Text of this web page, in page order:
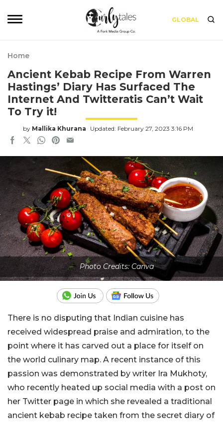
GLOBAL
Home
Ancient Kebab Recipe From Warren
Hastings’ Diary Has Surfaced The
Internet And Twitteratis Can’t Wait
To Try it!
by Mallika Khurana Updated: February 27, 2023 3:16 PM
Photo Credits: Canva
There is no disputing that Indian cuisine has
received widespread praise and admiration, to the
point where it has carved out a place for itself on
the world culinary map. A recent instance of this
passion was demonstrated by writer Ira Mukhoty,
who recently heated up social media with a post on
her Twitter page in which she revealed a traditional
ancient kebab recipe taken from the secret diary of